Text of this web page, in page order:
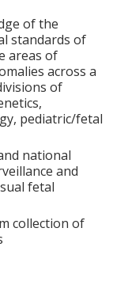
of the
standards of
areas of
across a
of
pediatric/fetal
national
and
fetal
collection of